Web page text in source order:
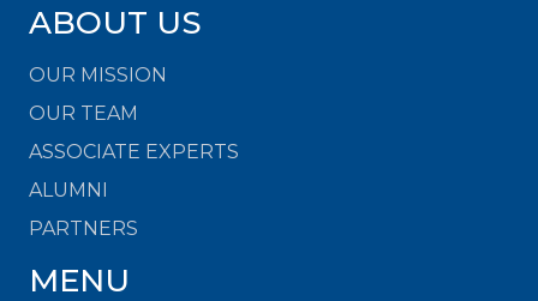
ABOUT US
OUR MISSION
OUR TEAM
ASSOCIATE EXPERTS
ALUMNI
PARTNERS
MENU